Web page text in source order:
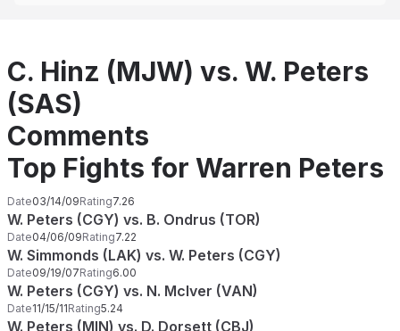
C. Hinz (MJW) vs. W. Peters
(SAS)
Comments
Top Fights for Warren Peters
Date03/14/09Rating7.26
W. Peters (CGY) vs. B. Ondrus (TOR)
Date04/06/09Rating7.22
W. Simmonds (LAK) vs. W. Peters (CGY)
Date09/19/07Rating6.00
W. Peters (CGY) vs. N. McIver (VAN)
Date11/15/11Rating5.24
W. Peters (MIN) vs. D. Dorsett (CBJ)